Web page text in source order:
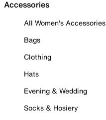
Accessories
All Women's Accessories
Bags
Clothing
Hats
Evening & Wedding
Socks & Hosiery